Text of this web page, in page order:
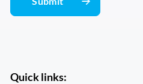
Quick links: